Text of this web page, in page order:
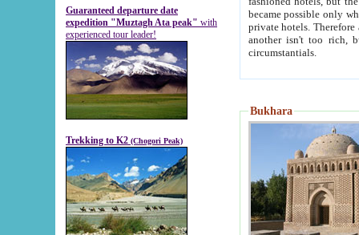
Guaranteed departure date
expedition "Muztagh Ata peak" with
experienced tour leader!
Trekking to K2 (Chogori Peak)
became possible only when
private hotels. Therefore a difference between the
another isn't too rich, but is assiduous. We should then learn a difference between substantials and
circumstantials.
Bukhara